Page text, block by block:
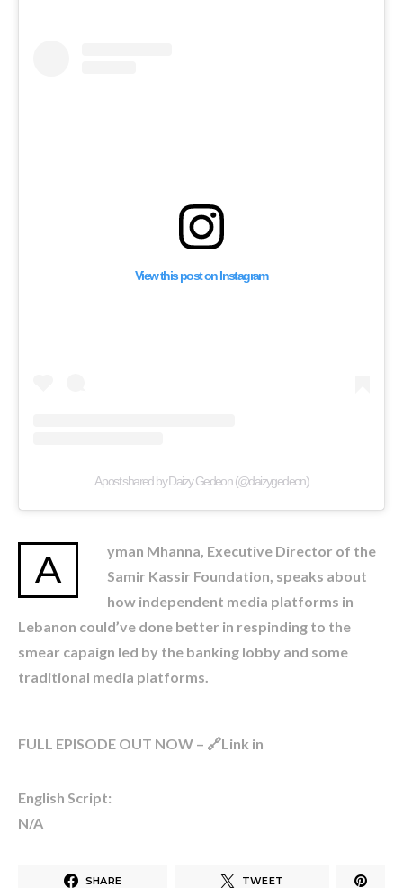
View this post on Instagram
A post shared by Daizy Gedeon (@daizygedeon)
A
yman Mhanna, Executive Director of the
Samir Kassir Foundation, speaks about
how independent media platforms in
Lebanon could’ve done better in respinding to the
smear capaign led by the banking lobby and some
traditional media platforms.
FULL EPISODE OUT NOW – 🔗Link in
English Script:
N/A
SHARE TWEET